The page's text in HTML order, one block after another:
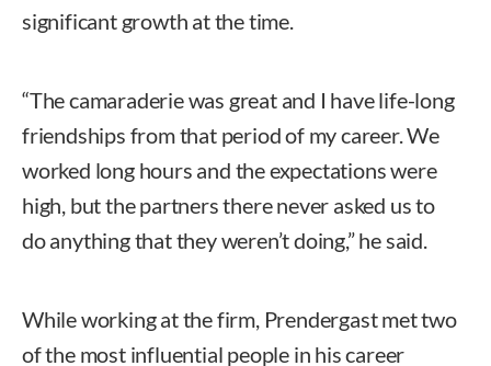
significant growth at the time.
“The camaraderie was great and I have life-long
friendships from that period of my career. We
worked long hours and the expectations were
high, but the partners there never asked us to
do anything that they weren’t doing,” he said.
While working at the firm, Prendergast met two
of the most influential people in his career